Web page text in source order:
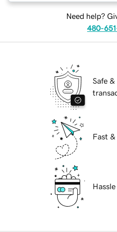
Need help?
480-
Safe &
Fast &